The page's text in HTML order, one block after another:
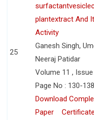
25
plantextract And
Activity
Ganesh Singh,
Neeraj Patidar
Volume 11 ,
Page No : 130-138
Download
Paper
Certificate